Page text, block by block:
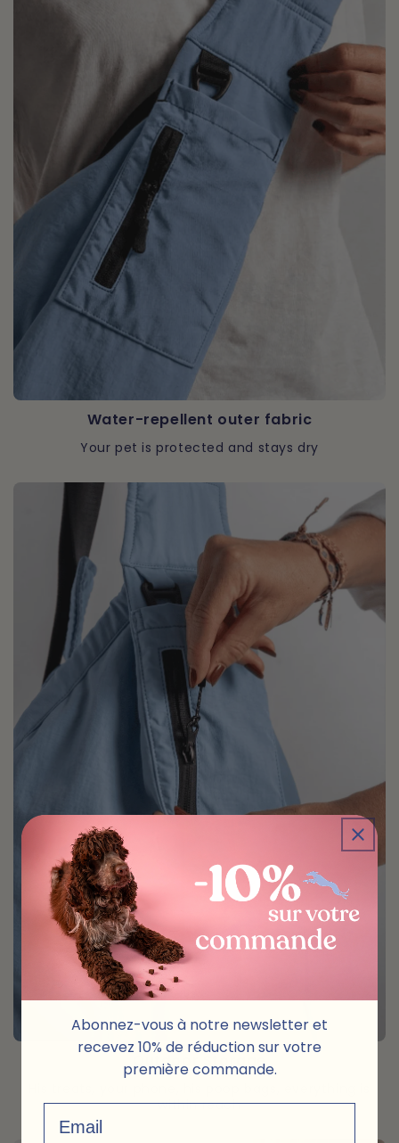
Water-repellent outer fabric
Your pet is protected and stays dry
Outdoor Storage
within reach
Abonnez-vous à notre newsletter et
recevez 10% de réduction sur votre
première commande.